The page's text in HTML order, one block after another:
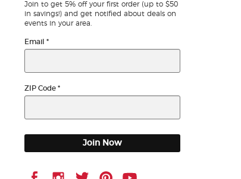
Join to get 5% off your first order (up to $50
in savings!) and get notified about deals on
events in your area.
Email *
ZIP Code *
Join Now